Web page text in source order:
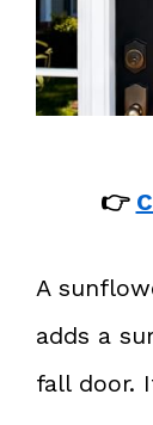
👉
A
adds a
fall door.